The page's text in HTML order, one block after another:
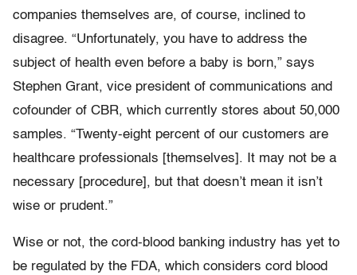
companies themselves are, of course, inclined to
disagree. “Unfortunately, you have to address the
subject of health even before a baby is born,” says
Stephen Grant, vice president of communications and
cofounder of CBR, which currently stores about 50,000
samples. “Twenty-eight percent of our customers are
healthcare professionals [themselves]. It may not be a
necessary [procedure], but that doesn’t mean it isn’t
wise or prudent.”
Wise or not, the cord-blood banking industry has yet to
be regulated by the FDA, which considers cord blood